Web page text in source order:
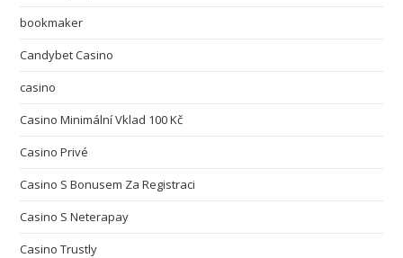
bookmaker
Candybet Casino
casino
Casino Minimální Vklad 100 Kč
Casino Privé
Casino S Bonusem Za Registraci
Casino S Neterapay
Casino Trustly